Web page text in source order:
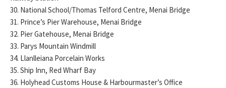
30. National School/Thomas Telford Centre, Menai Bridge
31. Prince’s Pier Warehouse, Menai Bridge
32. Pier Gatehouse, Menai Bridge
33. Parys Mountain Windmill
34. Llanlleiana Porcelain Works
35. Ship Inn, Red Wharf Bay
36. Holyhead Customs House & Harbourmaster’s Office